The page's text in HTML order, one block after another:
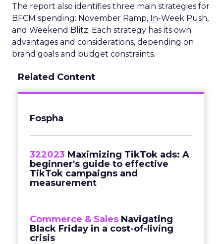
The report also identifies three main strategies for
BFCM spending: November Ramp, In-Week Push,
and Weekend Blitz. Each strategy has its own
advantages and considerations, depending on
brand goals and budget constraints.
Related Content
Fospha
322023 Maximizing TikTok ads: A
beginner's guide to effective
TikTok campaigns and
measurement
Commerce & Sales Navigating
Black Friday in a cost-of-living
crisis